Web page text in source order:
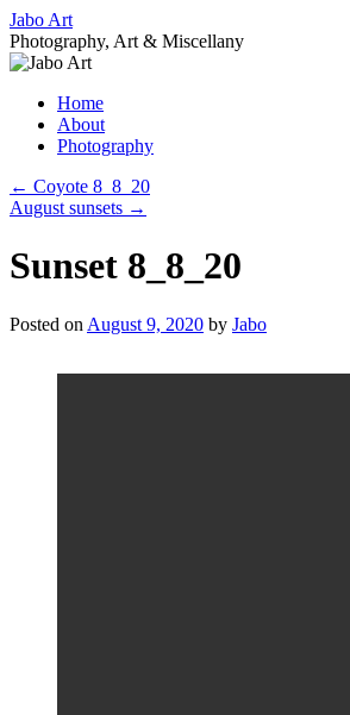
Skip
to
content
Jabo Art
Photography, Art & Miscellany
Home
About
Photography
← Coyote 8_8_20
August sunsets →
Sunset 8_8_20
Posted on August 9, 2020 by Jabo